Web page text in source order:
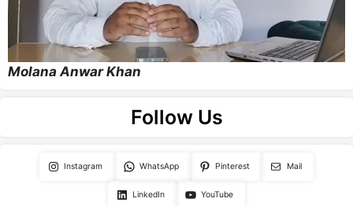
Molana Anwar Khan
Follow Us
Instagram WhatsApp Pinterest Mail
LinkedIn YouTube